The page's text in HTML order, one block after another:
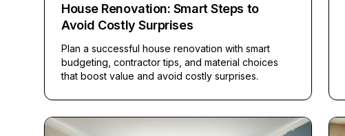
House Renovation: Smart Steps to
Avoid Costly Surprises
Plan a successful house renovation with smart
budgeting, contractor tips, and material choices
that boost value and avoid costly surprises.